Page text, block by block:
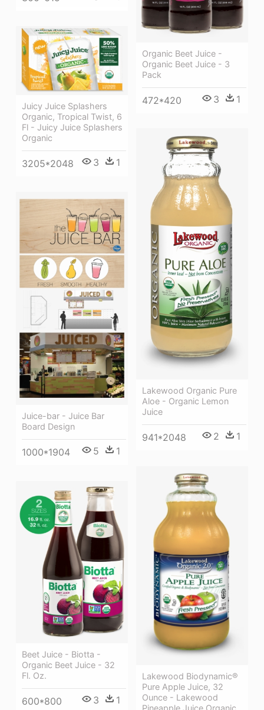
Organic Beet Juice -
Organic Beet Juice - 3
Pack
472*420 3 1
Juicy Juice Splashers
Organic, Tropical Twist, 6
Fl - Juicy Juice Splashers
Organic
3205*2048 3 1
Lakewood Organic Pure
Aloe - Organic Lemon
Juice
941*2048 2 1
Juice-bar - Juice Bar
Board Design
1000*1904 5 1
Lakewood Biodynamic®
Pure Apple Juice, 32
Ounce - Lakewood
Pineapple Juice Organic
Beet Juice - Biotta -
Organic Beet Juice - 32
Fl. Oz.
600*800 3 1